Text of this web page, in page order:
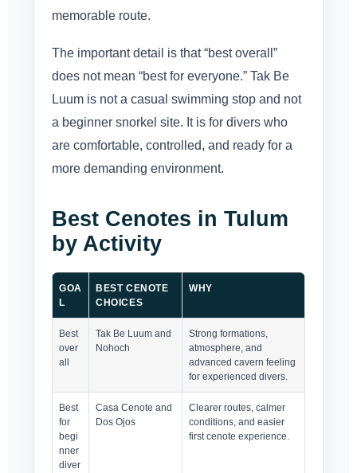
memorable route.
The important detail is that “best overall”
does not mean “best for everyone.” Tak Be
Luum is not a casual swimming stop and not
a beginner snorkel site. It is for divers who
are comfortable, controlled, and ready for a
more demanding environment.
Best Cenotes in Tulum
by Activity
GOA
L
BEST CENOTE
CHOICES
WHY
Best
over
all
Tak Be Luum and
Nohoch
Strong formations,
atmosphere, and
advanced cavern feeling
for experienced divers.
Best
for
begi
nner
diver
Casa Cenote and
Dos Ojos
Clearer routes, calmer
conditions, and easier
first cenote experience.